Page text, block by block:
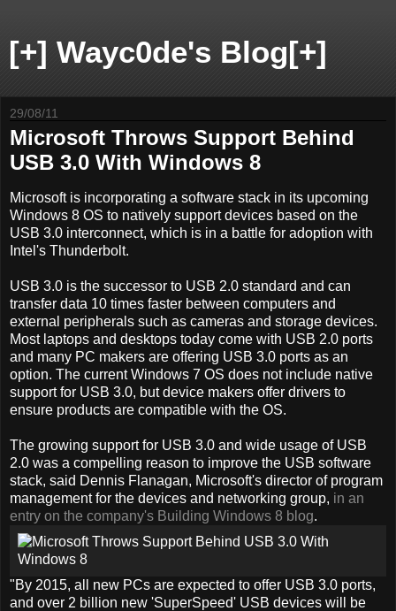
[+] Wayc0de's Blog[+]
29/08/11
Microsoft Throws Support Behind
USB 3.0 With Windows 8
Microsoft is incorporating a software stack in its upcoming
Windows 8 OS to natively support devices based on the
USB 3.0 interconnect, which is in a battle for adoption with
Intel's Thunderbolt.
USB 3.0 is the successor to USB 2.0 standard and can
transfer data 10 times faster between computers and
external peripherals such as cameras and storage devices.
Most laptops and desktops today come with USB 2.0 ports
and many PC makers are offering USB 3.0 ports as an
option. The current Windows 7 OS does not include native
support for USB 3.0, but device makers offer drivers to
ensure products are compatible with the OS.
The growing support for USB 3.0 and wide usage of USB
2.0 was a compelling reason to improve the USB software
stack, said Dennis Flanagan, Microsoft's director of program
management for the devices and networking group, in an
entry on the company's Building Windows 8 blog.
"By 2015, all new PCs are expected to offer USB 3.0 ports,
and over 2 billion new 'SuperSpeed' USB devices will be